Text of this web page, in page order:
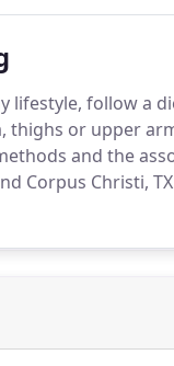
lifestyle, follow a
thighs or upper
and the
Corpus Christi,
and receive a